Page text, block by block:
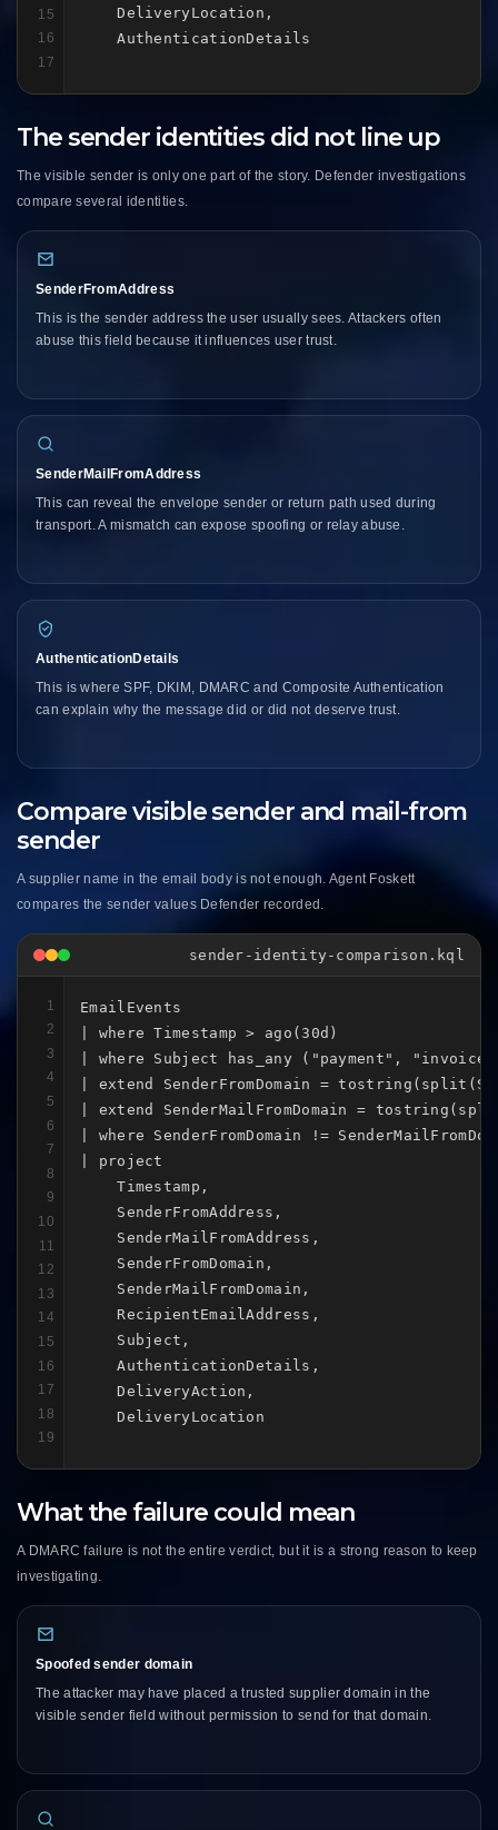
15
16
17
    DeliveryLocation,
    AuthenticationDetails
The sender identities did not line up
The visible sender is only one part of the story. Defender investigations
compare several identities.
SenderFromAddress
This is the sender address the user usually sees. Attackers often
abuse this field because it influences user trust.
SenderMailFromAddress
This can reveal the envelope sender or return path used during
transport. A mismatch can expose spoofing or relay abuse.
AuthenticationDetails
This is where SPF, DKIM, DMARC and Composite Authentication
can explain why the message did or did not deserve trust.
Compare visible sender and mail-from
sender
A supplier name in the email body is not enough. Agent Foskett
compares the sender values Defender recorded.
sender-identity-comparison.kql
1
2
3
4
5
6
7
8
9
10
11
12
13
14
15
16
17
18
19
EmailEvents
| where Timestamp > ago(30d)
| where Subject has_any ("payment",
| extend SenderFromDomain =
| extend SenderMailFromDomain =
| where SenderFromDomain !=
| project
    Timestamp,
    SenderFromAddress,
    SenderMailFromAddress,
    SenderFromDomain,
    SenderMailFromDomain,
    RecipientEmailAddress,
    Subject,
    AuthenticationDetails,
    DeliveryAction,
    DeliveryLocation
What the failure could mean
A DMARC failure is not the entire verdict, but it is a strong reason to keep
investigating.
Spoofed sender domain
The attacker may have placed a trusted supplier domain in the
visible sender field without permission to send for that domain.